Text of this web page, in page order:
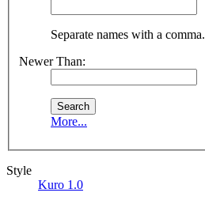
Separate names with a comma.
Newer Than:
More...
Style
Kuro 1.0